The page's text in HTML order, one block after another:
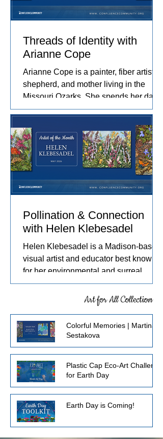
Threads of Identity with
Arianne Cope
Arianne Cope is a painter, fiber artist,
shepherd, and mother living in the
Missouri Ozarks. She spends her days
raising sheep and angora rabbits,
creating paintings inspired by the entire
journey. Her work captures the rhythms
of farm life, and the relationships she
has built with the animals and people
in her care. These experiences
become works of art that explore
Pollination & Connection
with Helen Klebesadel
Helen Klebesadel is a Madison-based
visual artist and educator best known
for her environmental and surreal
watercolors that push the traditional
boundaries of scale, content, and
technique. She has exhibited her
watercolors nationally and
internationally, including through the
U.S. Arts in the Embassies Program.
Art for All Collection
Colorful Memories | Martina
Sestakova
Plastic Cap Eco-Art Challenge
for Earth Day
Earth Day is Coming!